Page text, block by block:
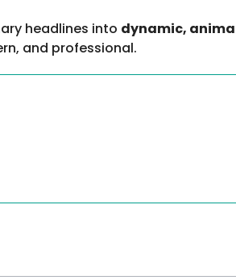
headlines into dynamic,
and professional.